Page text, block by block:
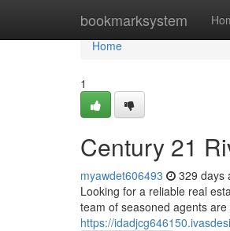
bookmarksystem
Home
Home
1
Century 21
myawdet606493 329 days
Looking for a reliable real
team of seasoned agents
https://